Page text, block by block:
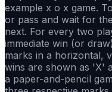
example x o x game.
or pass and wait for
next. For every two
immediate win (or
marks in a horizontal,
wins are shown as 'X'
a paper-and-pencil